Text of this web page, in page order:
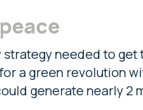
strategy needed to
a green revolution
generate nearly 2